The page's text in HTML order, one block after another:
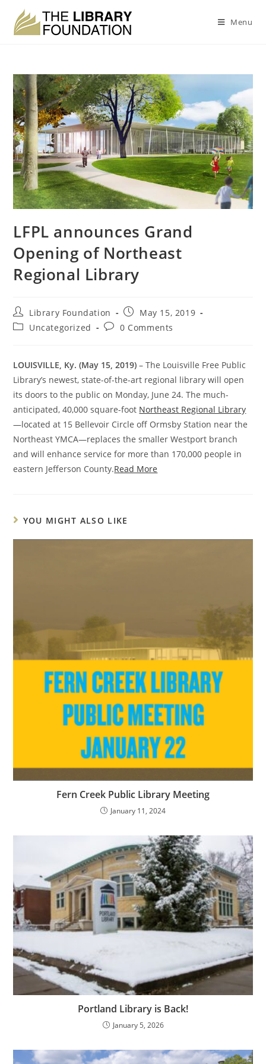
Menu
LFPL announces Grand
Opening of Northeast
Regional Library
Library Foundation
May 15, 2019
Uncategorized
0 Comments
LOUISVILLE, Ky. (May 15, 2019)– The Louisville Free Public
Library’s newest, state-of-the-art regional library will open
its doors to the public on Monday, June 24. The much-
anticipated, 40,000 square-foot Northeast Regional Library
—located at 15 Bellevoir Circle off Ormsby Station near the
Northeast YMCA—replaces the smaller Westport branch
and will enhance service for more than 170,000 people in
eastern Jefferson County.Read More
YOU MIGHT ALSO LIKE
Fern Creek Public Library Meeting
January 11, 2024
Portland Library is Back!
January 5, 2026